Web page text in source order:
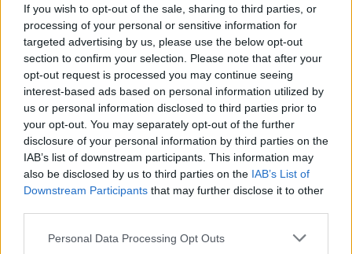
If you wish to opt-out of the sale, sharing to third parties, or
processing of your personal or sensitive information for
targeted advertising by us, please use the below opt-out
section to confirm your selection. Please note that after your
opt-out request is processed you may continue seeing
interest-based ads based on personal information utilized by
us or personal information disclosed to third parties prior to
your opt-out. You may separately opt-out of the further
disclosure of your personal information by third parties on the
IAB’s list of downstream participants. This information may
also be disclosed by us to third parties on the IAB’s List of
Downstream Participants that may further disclose it to other
Personal Data Processing Opt Outs
“The amount a company can be fined for
environmental crimes is unlimited but fines currently
handed down by the courts often amount to less than
a chief executive’s salary.
“We need courts to impose much higher fines.
Investors should no longer see England’s water
monopolies as a one-way bet.”
The agency is also calling for prison sentences for chief
executives and board members whose companies are
responsible for the worst spills, and for company